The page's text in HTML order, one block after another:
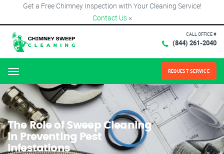
Get a Free Chimney Inspection with Your Cleaning Service!
Contact Us ×
CALL OFFICE #
(844) 261-2040
Menu REQUEST SERVICE
The Role of Sweep Cleaning
in Preventing Pest
Infestations